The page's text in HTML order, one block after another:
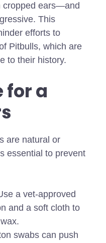
cropped ears—and
This
efforts to
Pitbulls, which are
to their history.
for a
are natural or
essential to prevent
a vet-approved
and a soft cloth to
swabs can push